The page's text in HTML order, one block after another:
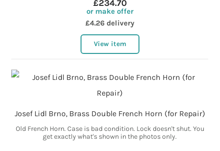
£234.70
or make offer
£4.26 delivery
View item
Josef Lidl Brno, Brass Double French Horn (for Repair)
Old French Horn. Case is bad condition. Lock doesn't shut. You
get exactly what's shown in the photos only.